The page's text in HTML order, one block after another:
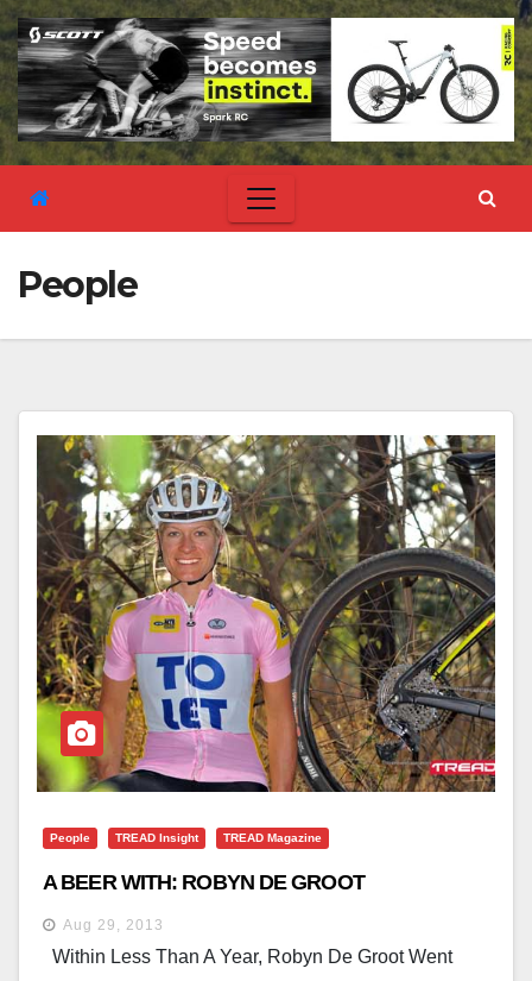
People
People TREAD Insight TREAD Magazine
A BEER WITH: ROBYN DE GROOT
Aug 29, 2013
Within Less Than A Year, Robyn De Groot Went